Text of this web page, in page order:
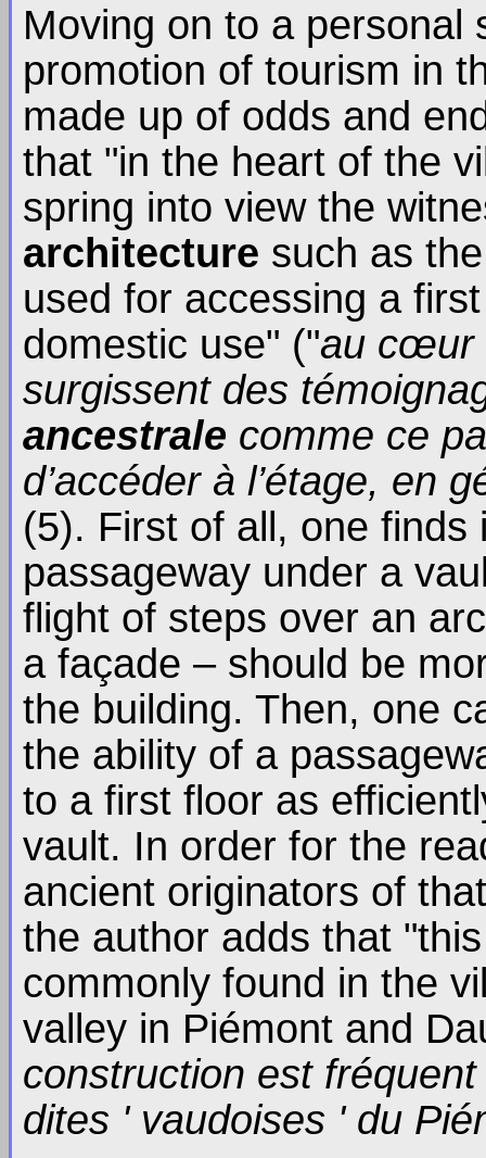
Moving on to a personal
promotion of tourism in
made up of odds and
that "in the heart of the
spring into view the
architecture such as
used for accessing a
domestic use" ("au cœur
surgissent des
ancestrale comme ce
d’accéder à l’étage, en
(5). First of all, one
passageway under a
flight of steps over an
a façade – should be
the building. Then, one
the ability of a
to a first floor as
vault. In order for the
ancient originators of
the author adds that
commonly found in the
valley in Piémont and
construction est
dites ' vaudoises ' du